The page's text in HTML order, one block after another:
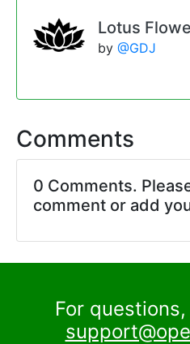
Lotus
by @GDJ
Comments
0 Comments.
comment or add
For